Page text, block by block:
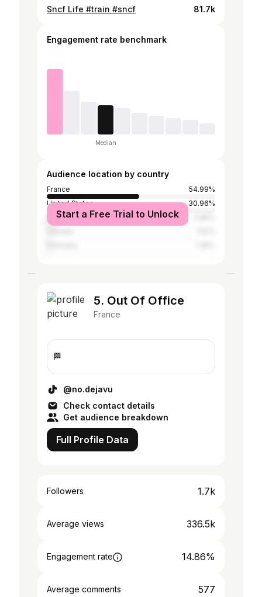
Sncf Life #train #sncf 81.7k
Engagement rate benchmark
Median
Audience location by country
France
54.99%
United States
30.96%
Belgium
Start a Free Trial to Unlock
5. Out Of Office
France
🏁
@no.dejavu
Check contact details
Get audience breakdown
Full Profile Data
Followers 1.7k
Average views 336.5k
Engagement rate 14.86%
Average comments 577